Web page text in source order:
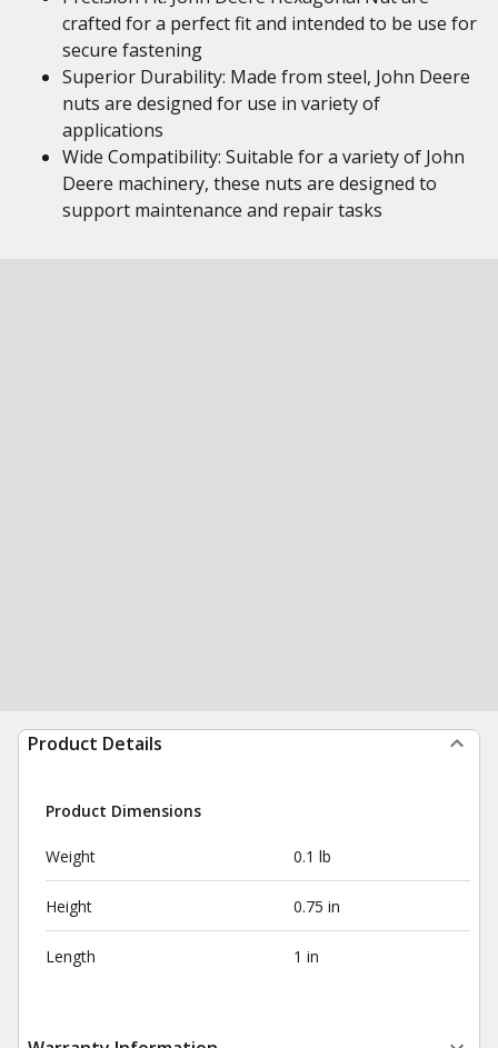
crafted for a perfect fit and intended to be use for
secure fastening
Superior Durability: Made from steel, John Deere
nuts are designed for use in variety of
applications
Wide Compatibility: Suitable for a variety of John
Deere machinery, these nuts are designed to
support maintenance and repair tasks
Product Details
Product Dimensions
Weight 0.1 lb
Height 0.75 in
Length 1 in